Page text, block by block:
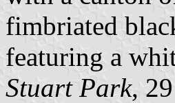
fimbriated
featuring a
Stuart Park,